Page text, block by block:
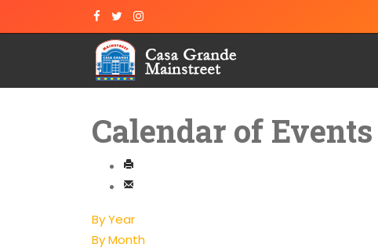
Calendar of Events
By Year
By Month